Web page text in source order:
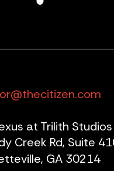
at Trilith Studios
Creek Rd, Suite
GA 30214